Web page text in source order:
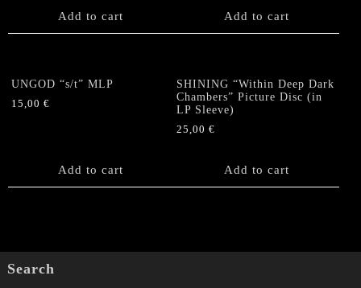
Add to cart Add to cart
UNGOD “s/t” MLP
15,00 €
Add to cart
SHINING “Within Deep Dark
Chambers” Picture Disc (in
LP Sleeve)
25,00€
Add to cart
Search